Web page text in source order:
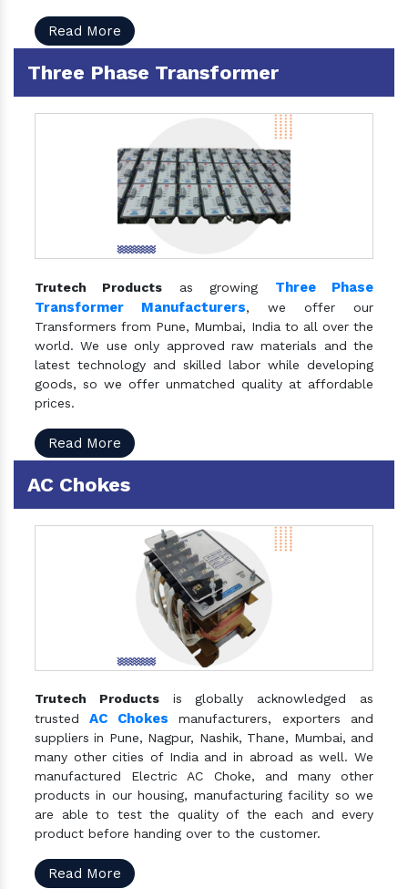
Read More
Three Phase Transformer
Trutech Products as growing Three Phase
Transformer Manufacturers, we offer our
Transformers from Pune, Mumbai, India to all over the
world. We use only approved raw materials and the
latest technology and skilled labor while developing
goods, so we offer unmatched quality at affordable
prices.
Read More
AC Chokes
Trutech Productsis globally acknowledged as
trustedAC Chokes manufacturers, exporters and
suppliers in Pune, Nagpur, Nashik, Thane, Mumbai, and
many other cities of India and in abroad as well. We
manufactured Electric AC Choke, and many other
products in our housing, manufacturing facility so we
are able to test the quality of the each and every
product before handing over to the customer.
Read More